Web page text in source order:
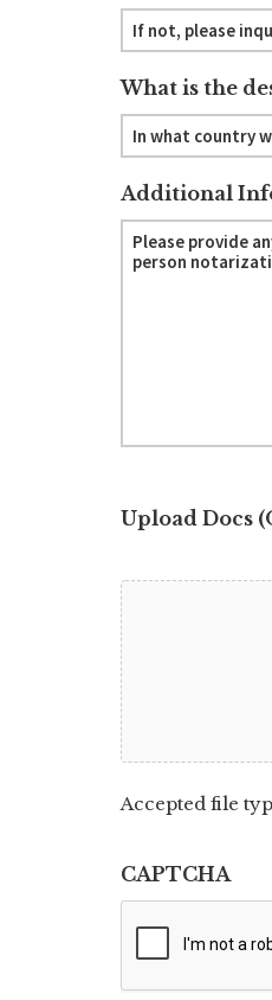
What is the
Additional
Upload Docs
Accepted file
CAPTCHA